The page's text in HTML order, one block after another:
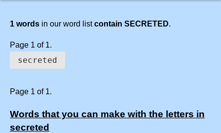
1 words in our word listcontain SECRETED.
Page 1 of 1.
secreted
Page 1 of 1.
Words that you can make with the letters in
secreted